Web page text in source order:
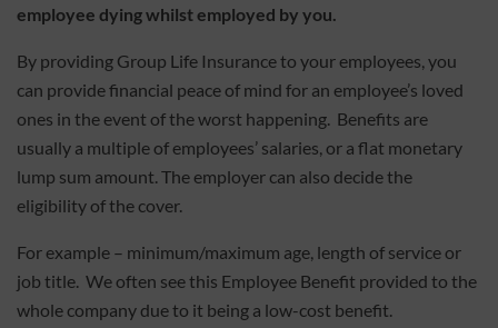
employee dying whilst employed by you.
By providing Group Life Insurance to your employees, you
can provide financial peace of mind for an employee’s loved
ones in the event of the worst happening. Benefits are
usually a multiple of employees’ salaries, or a flat monetary
lump sum amount. The employer can also decide the
eligibility of the cover.
For example – minimum/maximum age, length of service or
job title. We often see this Employee Benefit provided to the
whole company due to it being a low-cost benefit.